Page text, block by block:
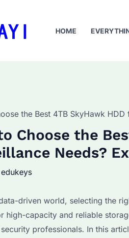
HOME
the Best 4TB SkyHawk
Choose the
Needs?
edukeys
driven world, selecting the
high-capacity and reliable
professionals. In this